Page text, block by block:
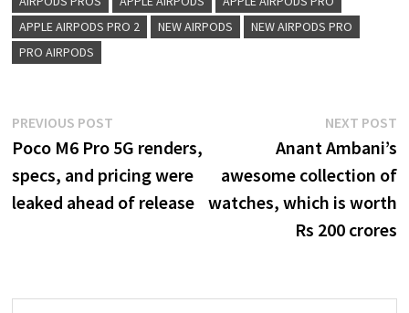
APPLE AIRPODS PRO 2
NEW AIRPODS
NEW AIRPODS PRO
PRO AIRPODS
Post
navigation
PREVIOUS POSTPrevious
post:
Poco M6 Pro 5G renders,
specs, and pricing were
leaked ahead of release
NEXT POST
Anant Ambani’s
awesome collection of
watches, which is worth
Rs 200 crores